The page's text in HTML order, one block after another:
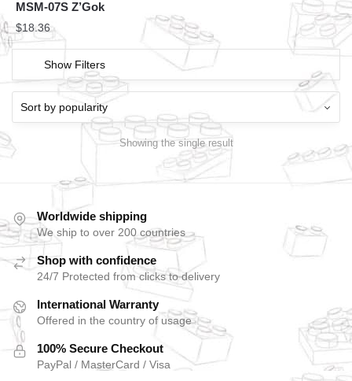
MSM-07S Z’Gok
$18.36
Show Filters
Showing the single result
Worldwide shipping
We ship to over 200 countries
Shop with confidence
24/7 Protected from clicks to delivery
International Warranty
Offered in the country of usage
100% Secure Checkout
PayPal / MasterCard / Visa